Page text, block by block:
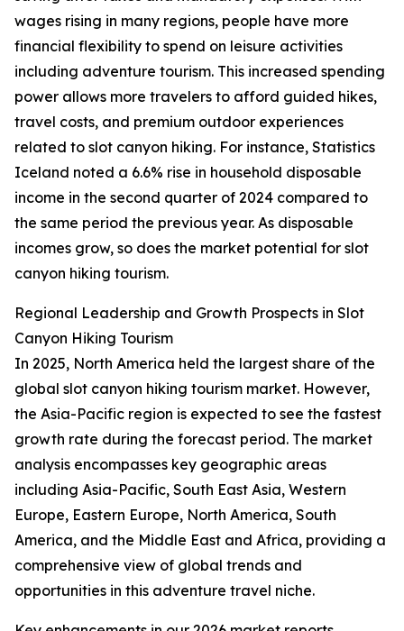
wages rising in many regions, people have more
financial flexibility to spend on leisure activities
including adventure tourism. This increased spending
power allows more travelers to afford guided hikes,
travel costs, and premium outdoor experiences
related to slot canyon hiking. For instance, Statistics
Iceland noted a 6.6% rise in household disposable
income in the second quarter of 2024 compared to
the same period the previous year. As disposable
incomes grow, so does the market potential for slot
canyon hiking tourism.
Regional Leadership and Growth Prospects in Slot
Canyon Hiking Tourism
In 2025, North America held the largest share of the
global slot canyon hiking tourism market. However,
the Asia-Pacific region is expected to see the fastest
growth rate during the forecast period. The market
analysis encompasses key geographic areas
including Asia-Pacific, South East Asia, Western
Europe, Eastern Europe, North America, South
America, and the Middle East and Africa, providing a
comprehensive view of global trends and
opportunities in this adventure travel niche.